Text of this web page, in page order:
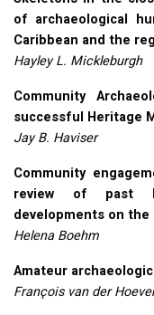
of archaeological
Caribbean and the
Hayley L. Mickleburgh
Community
successful Heritage
Jay B. Haviser
Community
review of past
developments on the
Helena Boehm
Amateur
François van der